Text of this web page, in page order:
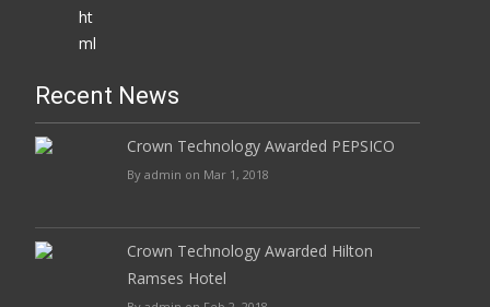
Recent News
Crown Technology Awarded PEPSICO
By admin on Mar 1, 2018
Crown Technology Awarded Hilton
Ramses Hotel